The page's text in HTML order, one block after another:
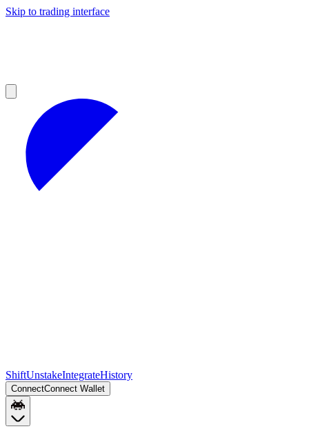
Skip to trading interface
ShiftUnstakeIntegrateHistory
ConnectConnect Wallet